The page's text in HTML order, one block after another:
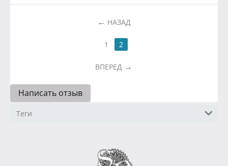
НАЗАД
1 2
ВПЕРЕД
Написать отзыв
Теги